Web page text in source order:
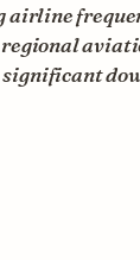
airline